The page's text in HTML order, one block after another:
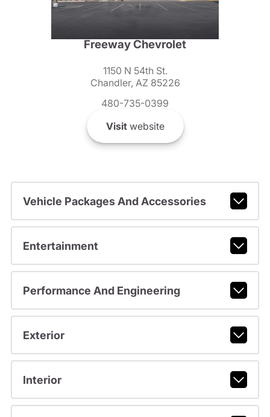
Freeway Chevrolet
1150 N 54th St.
Chandler, AZ 85226
480-735-0399
Visitwebsite
Vehicle Packages And Accessories
Entertainment
Performance And Engineering
Exterior
Interior